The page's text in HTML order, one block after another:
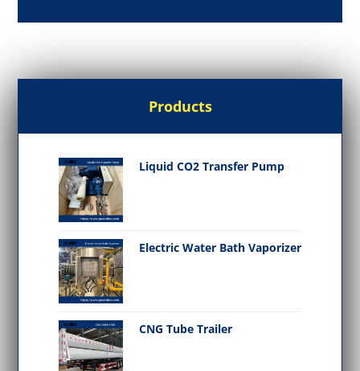
Products
Liquid CO2 Transfer Pump
Electric Water Bath Vaporizer
CNG Tube Trailer